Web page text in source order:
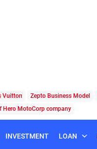
Vuitton Zepto Business Model
Hero MotoCorp company
INVESTMENT LOAN